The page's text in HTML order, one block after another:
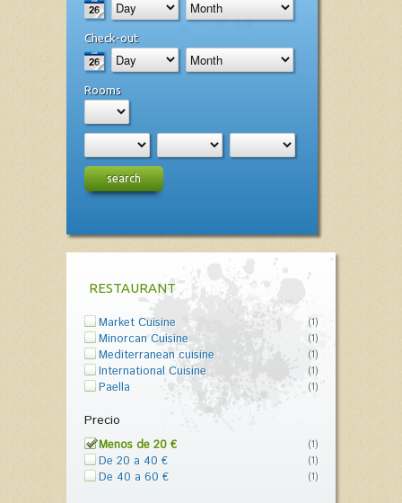
Check-out
Rooms
search
RESTAURANT
Market Cuisine (1)
Minorcan Cuisine (1)
Mediterranean cuisine (1)
International Cuisine (1)
Paella (1)
Precio
Menos de 20 € (1)
De 20 a 40 € (1)
De 40 a 60 € (1)